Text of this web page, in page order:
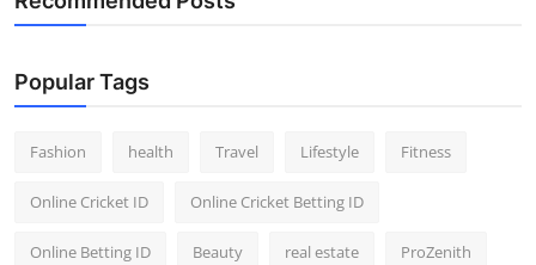
Popular Tags
Fashion health Travel Lifestyle Fitness
Online Cricket ID Online Cricket Betting ID
Online Betting ID Beauty real estate ProZenith